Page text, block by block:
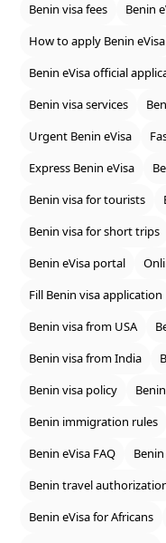
Benin visa fees
Benin
How to apply Benin eVisa
Benin eVisa official
Benin visa services
Urgent Benin eVisa
Express Benin eVisa
Benin visa for tourists
Benin visa for short trips
Benin eVisa portal
Fill Benin visa application
Benin visa from USA
Benin visa from India
Benin visa policy
Benin immigration rules
Benin eVisa FAQ
Benin travel
Benin eVisa for Africans